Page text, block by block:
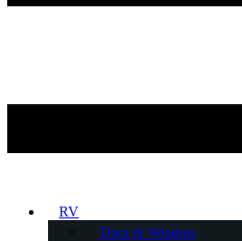
RV
Door & Window